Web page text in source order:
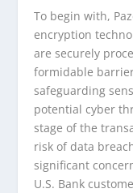
To begin with,
encryption
are securely
formidable
safeguarding
potential cyber
stage of the
risk of data
significant
U.S. Bank